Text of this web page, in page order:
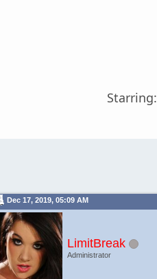
Starring:
Dec 17, 2019, 05:09 AM
LimitBreak
Administrator